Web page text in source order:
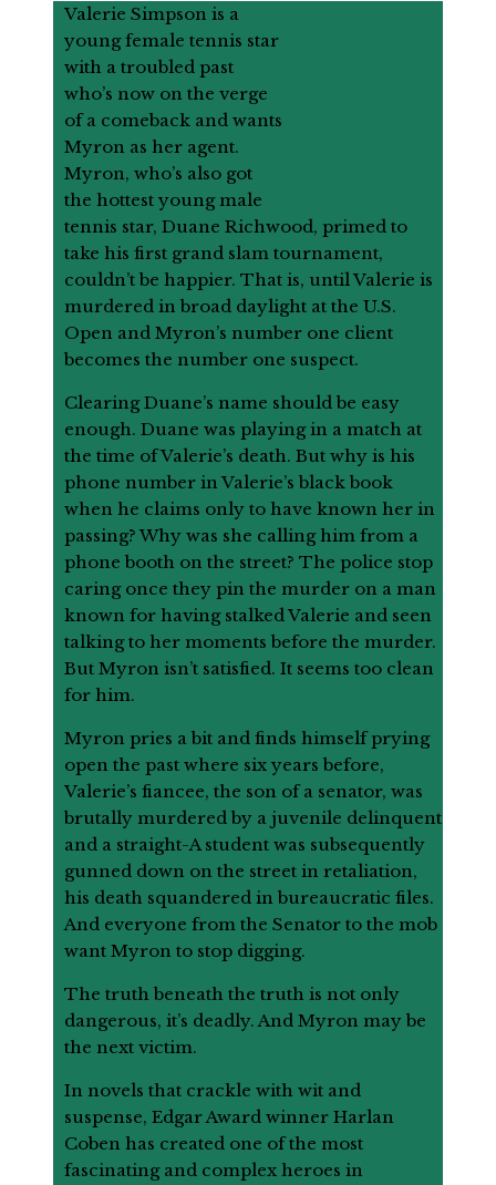
Valerie Simpson is a
young female tennis star
with a troubled past
who’s now on the verge
of a comeback and wants
Myron as her agent.
Myron, who’s also got
the hottest young male
tennis star, Duane Richwood, primed to
take his first grand slam tournament,
couldn’t be happier. That is, until Valerie is
murdered in broad daylight at the U.S.
Open and Myron’s number one client
becomes the number one suspect.
Clearing Duane’s name should be easy
enough. Duane was playing in a match at
the time of Valerie’s death. But why is his
phone number in Valerie’s black book
when he claims only to have known her in
passing? Why was she calling him from a
phone booth on the street? The police stop
caring once they pin the murder on a man
known for having stalked Valerie and seen
talking to her moments before the murder.
But Myron isn’t satisfied. It seems too clean
for him.
Myron pries a bit and finds himself prying
open the past where six years before,
Valerie’s fiancee, the son of a senator, was
brutally murdered by a juvenile delinquent
and a straight-A student was subsequently
gunned down on the street in retaliation,
his death squandered in bureaucratic files.
And everyone from the Senator to the mob
want Myron to stop digging.
The truth beneath the truth is not only
dangerous, it’s deadly. And Myron may be
the next victim.
In novels that crackle with wit and
suspense, Edgar Award winner Harlan
Coben has created one of the most
fascinating and complex heroes in